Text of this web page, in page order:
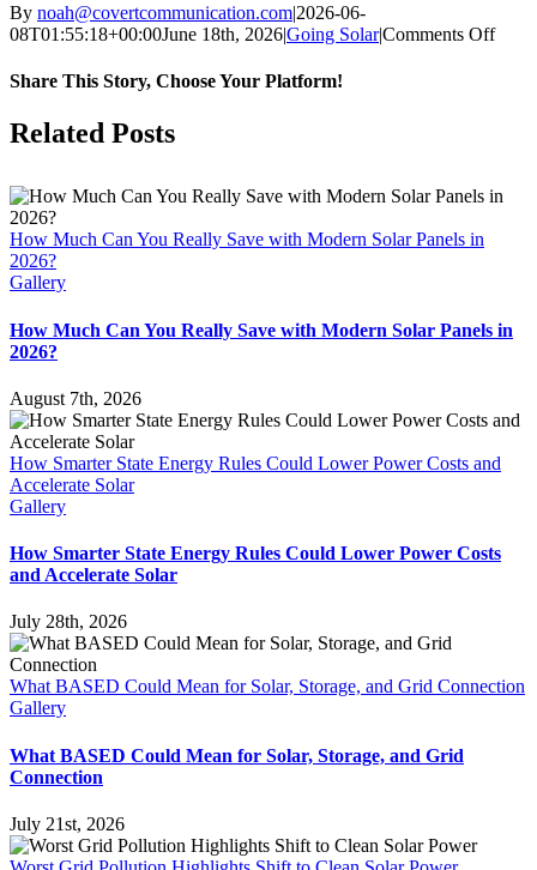
By noah@covertcommunication.com|2026-06-
08T01:55:18+00:00June 18th, 2026|Going Solar|Comments Offon
Share This Story, Choose Your Platform!
Facebook
X
LinkedIn
Pinterest
Related Posts
How Much Can You Really Save with Modern Solar Panels in
2026?
Gallery
How Much Can You Really Save with Modern Solar Panels in
2026?
August 7th, 2026
How Smarter State Energy Rules Could Lower Power Costs and
Accelerate Solar
Gallery
How Smarter State Energy Rules Could Lower Power Costs
and Accelerate Solar
July 28th, 2026
What BASED Could Mean for Solar, Storage, and Grid Connection
Gallery
What BASED Could Mean for Solar, Storage, and Grid
Connection
July 21st, 2026